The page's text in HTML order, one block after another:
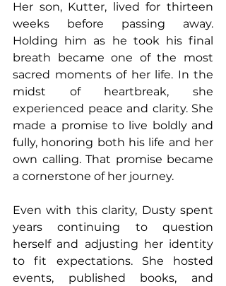
Her son, Kutter, lived for thirteen
weeks before passing away.
Holding him as he took his final
breath became one of the most
sacred moments of her life. In the
midst of heartbreak, she
experienced peace and clarity. She
made a promise to live boldly and
fully, honoring both his life and her
own calling. That promise became
a cornerstone of her journey.
Even with this clarity, Dusty spent
years continuing to question
herself and adjusting her identity
to fit expectations. She hosted
events, published books, and